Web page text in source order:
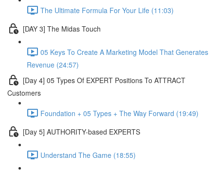
The Ultimate Formula For Your Life (11:03)
[DAY 3] The Midas Touch
05 Keys To Create A Marketing Model That Generates
Revenue (24:57)
[Day 4] 05 Types Of EXPERT Positions To ATTRACT
Customers
Foundation + 05 Types + The Way Forward (19:49)
[Day 5] AUTHORITY-based EXPERTS
Understand The Game (18:55)